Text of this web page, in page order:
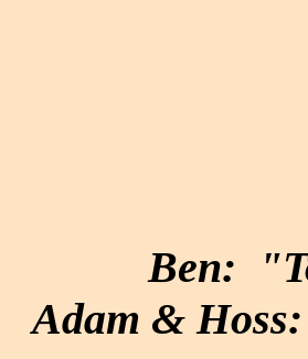
Ben:
Adam &